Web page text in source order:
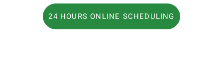
24 HOURS ONLINE SCHEDULING